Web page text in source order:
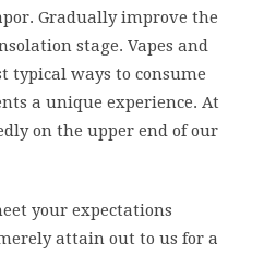
Gradually improve the
stage. Vapes and
typical ways to consume
a unique experience. At
on the upper end of our
your expectations
attain out to us for a